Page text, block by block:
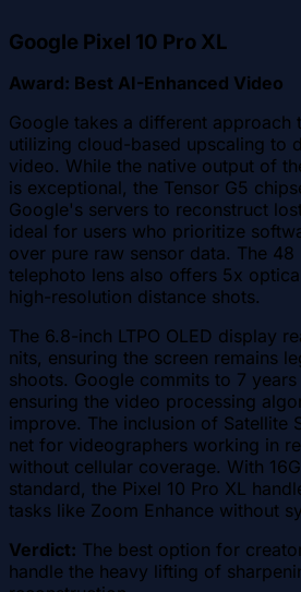
Google Pixel 10 Pro XL
Award: Best AI-Enhanced Video
Google takes a different approach
utilizing cloud-based upscaling to
video. While the native output of
is exceptional, the Tensor G5
Google's servers to reconstruct
ideal for users who prioritize
over pure raw sensor data. The 48
telephoto lens also offers 5x
high-resolution distance shots.
The 6.8-inch LTPO OLED display
nits, ensuring the screen remains
shoots. Google commits to 7
ensuring the video processing
improve. The inclusion of Satellite
net for videographers working in
without cellular coverage. With
standard, the Pixel 10 Pro XL
tasks like Zoom Enhance without
Verdict: The best option for
handle the heavy lifting of